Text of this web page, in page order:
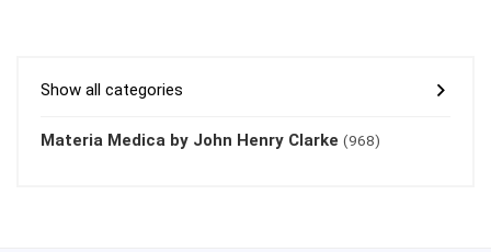
Show all categories
Materia Medica by John Henry Clarke (968)